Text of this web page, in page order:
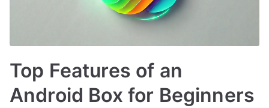
Top Features of an
Android Box for Beginners